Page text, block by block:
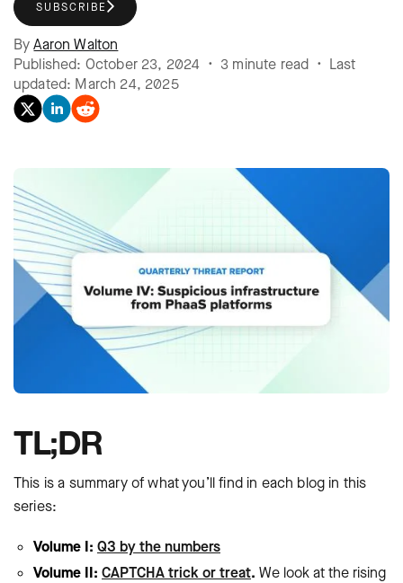
SUBSCRIBE
ByAaron Walton
Published: October 23, 2024 • 3 minute read • Last
updated: March 24, 2025
TL;DR
This is a summary of what you’ll find in each blog in this
series:
Volume I: Q3 by the numbers
Volume II: CAPTCHA trick or treat. We look at the rising